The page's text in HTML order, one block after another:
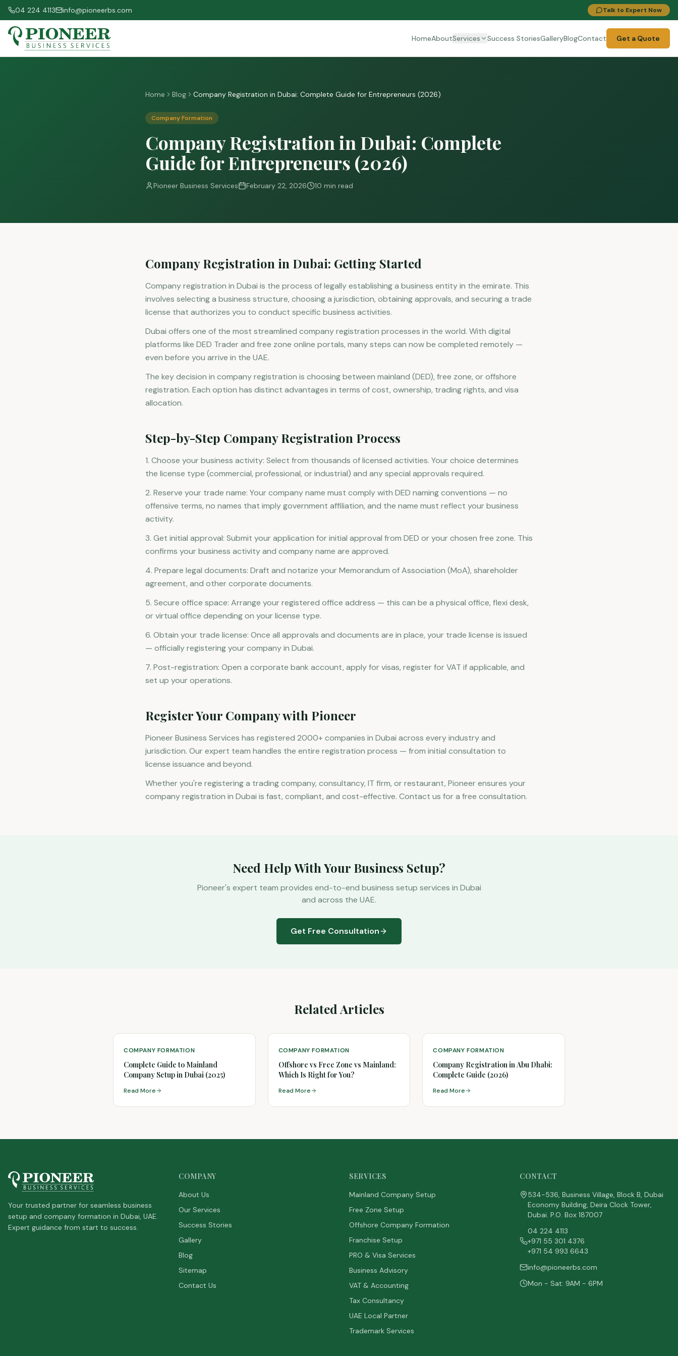
04 224 4113 info@pioneerbs.com Talk to Expert Now
HomeAboutServices Success StoriesGalleryBlogContact Get a Quote
Home Blog Company Registration in Dubai: Complete Guide for Entrepreneurs (2026)
Company Formation
Company Registration in Dubai: Complete
Guide for Entrepreneurs (2026)
Pioneer Business Services February 22, 2026 10 min read
Company Registration in Dubai: Getting Started
Company registration in Dubai is the process of legally establishing a business entity in the emirate. This
involves selecting a business structure, choosing a jurisdiction, obtaining approvals, and securing a trade
license that authorizes you to conduct specific business activities.
Dubai offers one of the most streamlined company registration processes in the world. With digital
platforms like DED Trader and free zone online portals, many steps can now be completed remotely —
even before you arrive in the UAE.
The key decision in company registration is choosing between mainland (DED), free zone, or offshore
registration. Each option has distinct advantages in terms of cost, ownership, trading rights, and visa
allocation.
Step-by-Step Company Registration Process
1. Choose your business activity: Select from thousands of licensed activities. Your choice determines
the license type (commercial, professional, or industrial) and any special approvals required.
2. Reserve your trade name: Your company name must comply with DED naming conventions — no
offensive terms, no names that imply government affiliation, and the name must reflect your business
activity.
3. Get initial approval: Submit your application for initial approval from DED or your chosen free zone. This
confirms your business activity and company name are approved.
4. Prepare legal documents: Draft and notarize your Memorandum of Association (MoA), shareholder
agreement, and other corporate documents.
5. Secure office space: Arrange your registered office address — this can be a physical office, flexi desk,
or virtual office depending on your license type.
6. Obtain your trade license: Once all approvals and documents are in place, your trade license is issued
— officially registering your company in Dubai.
7. Post-registration: Open a corporate bank account, apply for visas, register for VAT if applicable, and
set up your operations.
Register Your Company with Pioneer
Pioneer Business Services has registered 2000+ companies in Dubai across every industry and
jurisdiction. Our expert team handles the entire registration process — from initial consultation to
license issuance and beyond.
Whether you're registering a trading company, consultancy, IT firm, or restaurant, Pioneer ensures your
company registration in Dubai is fast, compliant, and cost-effective. Contact us for a free consultation.
Need Help With Your Business Setup?
Pioneer's expert team provides end-to-end business setup services in Dubai
and across the UAE.
Get Free Consultation
Related Articles
COMPANY FORMATION
Complete Guide to Mainland
Company Setup in Dubai (2025)
Read More
COMPANY FORMATION
Offshore vs Free Zone vs Mainland:
Which Is Right for You?
Read More
COMPANY FORMATION
Company Registration in Abu Dhabi:
Complete Guide (2026)
Read More
Your trusted partner for seamless business
setup and company formation in Dubai, UAE.
Expert guidance from start to success.
COMPANY
About Us
Our Services
Success Stories
Gallery
Blog
Sitemap
Contact Us
SERVICES
Mainland Company Setup
Free Zone Setup
Offshore Company Formation
Franchise Setup
PRO & Visa Services
Business Advisory
VAT & Accounting
Tax Consultancy
UAE Local Partner
Trademark Services
CONTACT
534-536, Business Village, Block B, Dubai
Economy Building, Deira Clock Tower,
Dubai. P.O. Box 187007
04 224 4113
+971 55 301 4376
+971 54 993 6643
info@pioneerbs.com
Mon - Sat: 9AM - 6PM